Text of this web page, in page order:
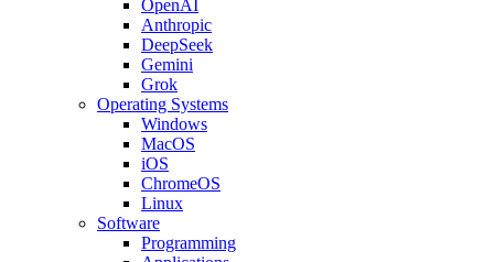
OpenAI
Anthropic
DeepSeek
Gemini
Grok
Operating Systems
Windows
MacOS
iOS
ChromeOS
Linux
Software
Programming